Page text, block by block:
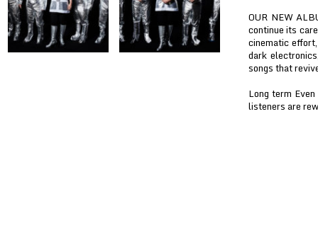
OUR NEW
continue its
cinematic
dark
songs that
Long term
listeners are